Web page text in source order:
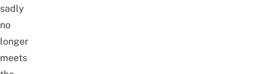
sadly
no
longer
meets